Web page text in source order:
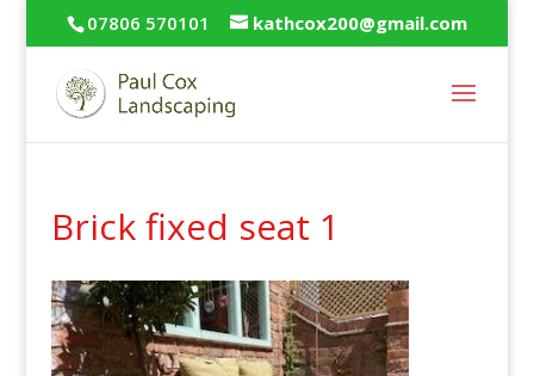
07806 570101 kathcox200@gmail.com
Brick fixed seat 1